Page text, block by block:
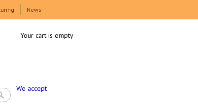
News
We accept
Your cart is empty